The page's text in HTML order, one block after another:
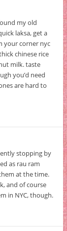
my old
laksa, get a
your corner nyc
chinese rice
milk. taste
you’d need
are hard to
stopping by
as rau ram
at the time.
and of course
in NYC, though.